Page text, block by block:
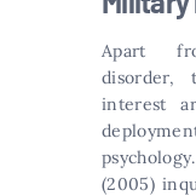
Apart
interest
(2005)